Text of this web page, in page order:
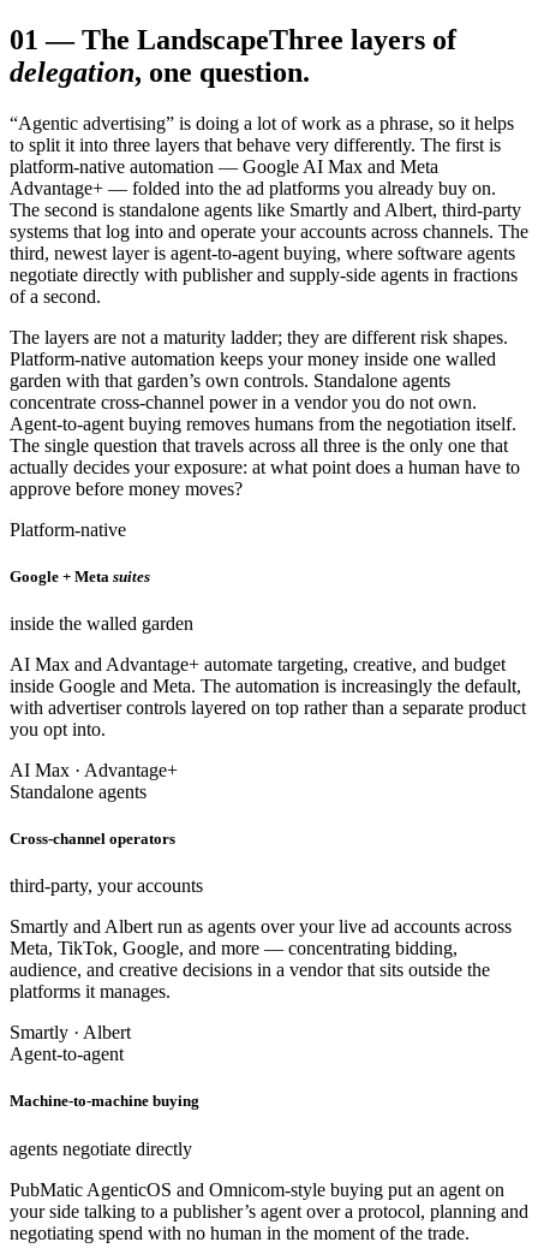
01 —The LandscapeThree layers of
delegation, one question.
“Agentic advertising” is doing a lot of work as a phrase, so it helps
to split it into three layers that behave very differently. The first is
platform-native automation — Google AI Max and Meta
Advantage+ — folded into the ad platforms you already buy on.
The second is standalone agents like Smartly and Albert, third-party
systems that log into and operate your accounts across channels. The
third, newest layer is agent-to-agent buying, where software agents
negotiate directly with publisher and supply-side agents in fractions
of a second.
The layers are not a maturity ladder; they are different risk shapes.
Platform-native automation keeps your money inside one walled
garden with that garden’s own controls. Standalone agents
concentrate cross-channel power in a vendor you do not own.
Agent-to-agent buying removes humans from the negotiation itself.
The single question that travels across all three is the only one that
actually decides your exposure: at what point does a human have to
approve before money moves?
Platform-native
Google + Meta suites
inside the walled garden
AI Max and Advantage+ automate targeting, creative, and budget
inside Google and Meta. The automation is increasingly the default,
with advertiser controls layered on top rather than a separate product
you opt into.
AI Max · Advantage+
Standalone agents
Cross-channel operators
third-party, your accounts
Smartly and Albert run as agents over your live ad accounts across
Meta, TikTok, Google, and more — concentrating bidding,
audience, and creative decisions in a vendor that sits outside the
platforms it manages.
Smartly · Albert
Agent-to-agent
Machine-to-machine buying
agents negotiate directly
PubMatic AgenticOS and Omnicom-style buying put an agent on
your side talking to a publisher’s agent over a protocol, planning and
negotiating spend with no human in the moment of the trade.